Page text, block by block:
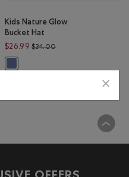
Kids Nature Glow
Bucket Hat
$26.99 $34.00Price reduced from